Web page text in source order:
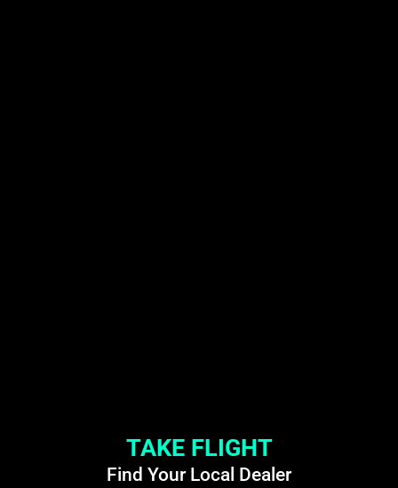
TAKE FLIGHT
Find Your Local Dealer